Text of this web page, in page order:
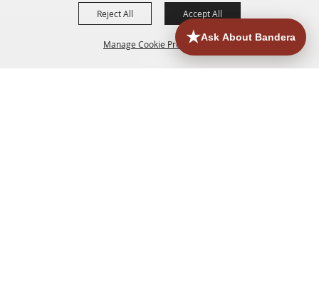
Manage Cookie Preferences
Reject All Accept All